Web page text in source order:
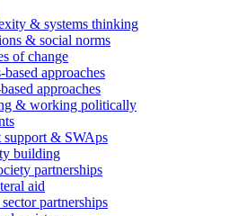
& systems thinking
& social norms
of change
based approaches
approaches
& working politically
support & SWAps
building
partnerships
aid
partnerships